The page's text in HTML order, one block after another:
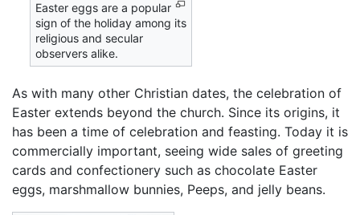
Easter eggs are a popular
sign of the holiday among its
religious and secular
observers alike.
As with many other Christian dates, the celebration of
Easter extends beyond the church. Since its origins, it
has been a time of celebration and feasting. Today it is
commercially important, seeing wide sales of greeting
cards and confectionery such as chocolate Easter
eggs, marshmallow bunnies, Peeps, and jelly beans.